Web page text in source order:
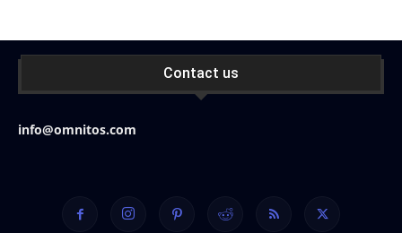
Contact us
info@omnitos.com